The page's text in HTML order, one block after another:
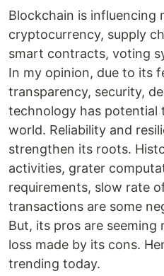
Blockchain is influencing
cryptocurrency, supply
smart contracts, voting
In my opinion, due to its
transparency, security,
technology has potential
world. Reliability and
strengthen its roots.
activities, grater
requirements, slow rate
transactions are some
But, its pros are
loss made by its cons.
trending today.